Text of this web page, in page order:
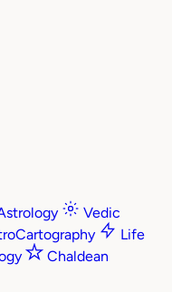
Vedic
Life
Chaldean